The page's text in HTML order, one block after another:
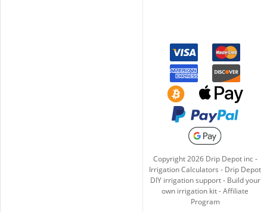
Copyright2026Drip Depot inc -
Irrigation Calculators - Drip Depot
DIY irrigation support- Build your
own irrigation kit-Affiliate
Program